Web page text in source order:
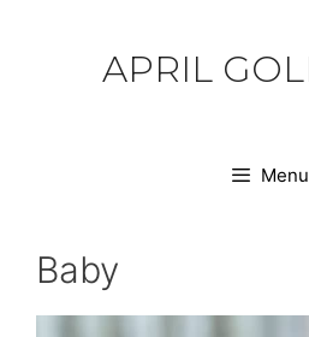
APRIL
Menu
Baby